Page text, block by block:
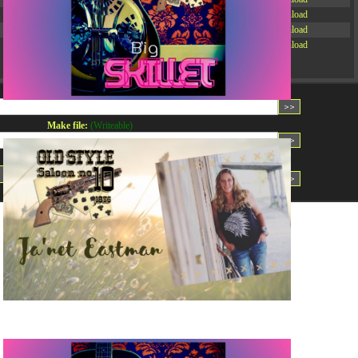
-rw-r--r-- Rename
Download
-rw-r--r-- Rename
Download
-rw-r--r-- Rename Touch Download
Read file:
Make file: (Writeable)
Upload file: (Writeable)